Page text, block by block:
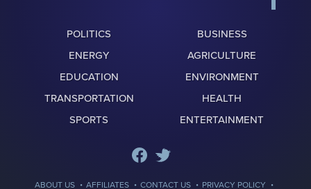
POLITICS
BUSINESS
ENERGY
AGRICULTURE
EDUCATION
ENVIRONMENT
TRANSPORTATION
HEALTH
SPORTS
ENTERTAINMENT
ABOUT US · AFFILIATES · CONTACT US · PRIVACY POLICY
·